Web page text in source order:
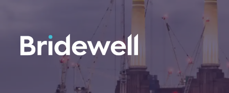
Cybersecurity Consultancy